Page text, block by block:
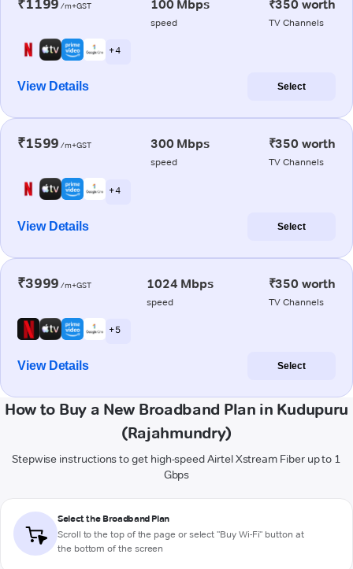
₹1199 /m+GST 100 Mbps
speed
₹350 worth
TV Channels
+ 4
View Details Select
₹1599 /m+GST 300 Mbps
speed
₹350 worth
TV Channels
+ 4
View Details Select
₹3999 /m+GST 1024 Mbps
speed
₹350 worth
TV Channels
+ 5
View Details Select
How to Buy a New Broadband Plan in Kudupuru
(Rajahmundry)
Stepwise instructions to get high-speed Airtel Xstream Fiber up to 1
Gbps
Select the Broadband Plan
Scroll to the top of the page or select "Buy Wi-Fi" button at
the bottom of the screen